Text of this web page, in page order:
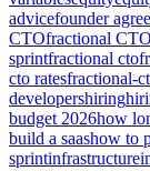
advicefounder
CTOfractional
sprintfractional cto
cto ratesfractional-
developershiring
budget 2026how
build a saashow to
sprintinfrastructure